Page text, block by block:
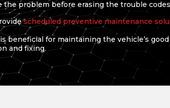
problem before erasing the trouble
scheduled preventive maintenance
beneficial for maintaining the vehicle’s
and fixing.